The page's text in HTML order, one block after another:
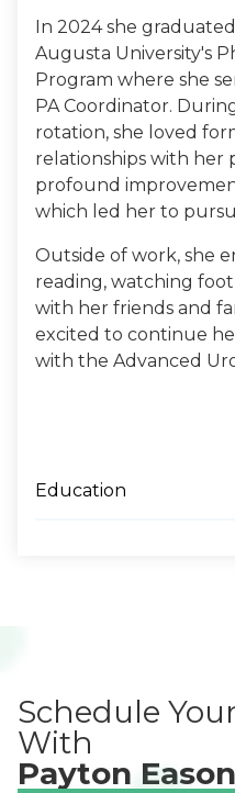
In 2024 she
Augusta University's
Program where she
PA Coordinator.
rotation, she loved
relationships with her
profound
which led her to
Outside of work, she
reading, watching
with her friends and
excited to continue
with the Advanced
Education
Schedule
With
Payton